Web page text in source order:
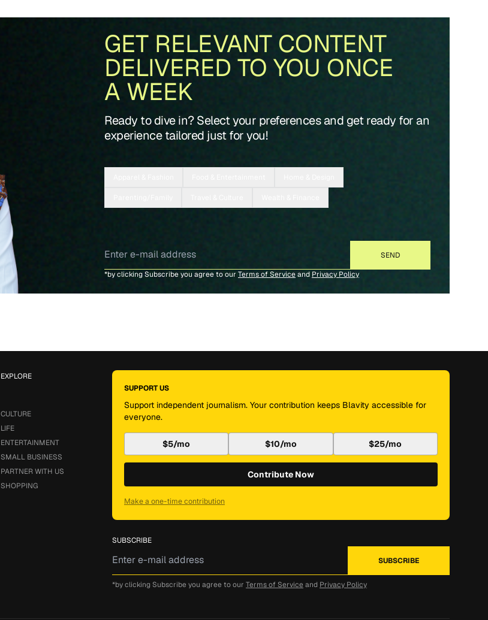
GET RELEVANT CONTENT
DELIVERED TO YOU ONCE
A WEEK
Ready to dive in? Select your preferences and get ready for an
experience tailored just for you!
*by clicking Subscribe you agree to our Terms of Serviceand Privacy Policy
EXPLORE
CULTURE
LIFE
ENTERTAINMENT
SMALL BUSINESS
PARTNER WITH US
SHOPPING
SUPPORT US
Support independent journalism. Your contribution keeps Blavity accessible for
everyone.
$5/mo $10/mo $25/mo
Contribute Now
Make a one-time contribution
SUBSCRIBE
*by clicking Subscribe you agree to our Terms of Service and Privacy Policy